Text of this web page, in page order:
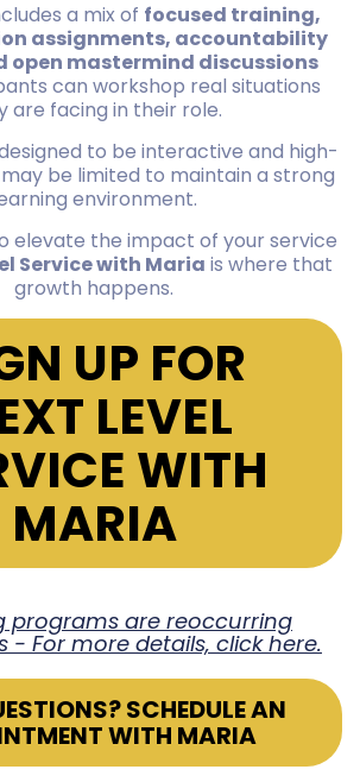
a mix of focused training,
assignments, accountability
open mastermind discussions
can workshop real situations
are facing in their role.
to be interactive and high-
be limited to maintain a strong
environment.
elevate the impact of your service
Service with Maria is where that
growth happens.
UP FOR
LEVEL
WITH
MARIA
programs are reoccurring
- For more details, click here.
SCHEDULE AN
WITH MARIA